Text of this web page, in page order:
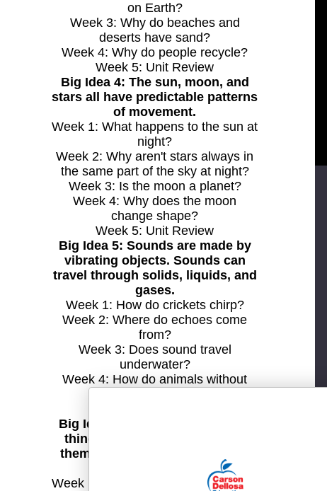
on Earth?
Week 3: Why do beaches and
deserts have sand?
Week 4: Why do people recycle?
Week 5: Unit Review
Big Idea 4: The sun, moon, and
stars all have predictable patterns
of movement.
Week 1: What happens to the sun at
night?
Week 2: Why aren't stars always in
the same part of the sky at night?
Week 3: Is the moon a planet?
Week 4: Why does the moon
change shape?
Week 5: Unit Review
Big Idea 5: Sounds are made by
vibrating objects. Sounds can
travel through solids, liquids, and
gases.
Week 1: How do crickets chirp?
Week 2: Where do echoes come
from?
Week 3: Does sound travel
underwater?
Week 4: How do animals without
Big Idea 6: Magnets make some
things move without touching
them. They also attract or repel
Week 1: Why does a magnet stick to